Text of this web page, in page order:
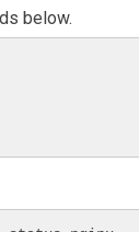
below.